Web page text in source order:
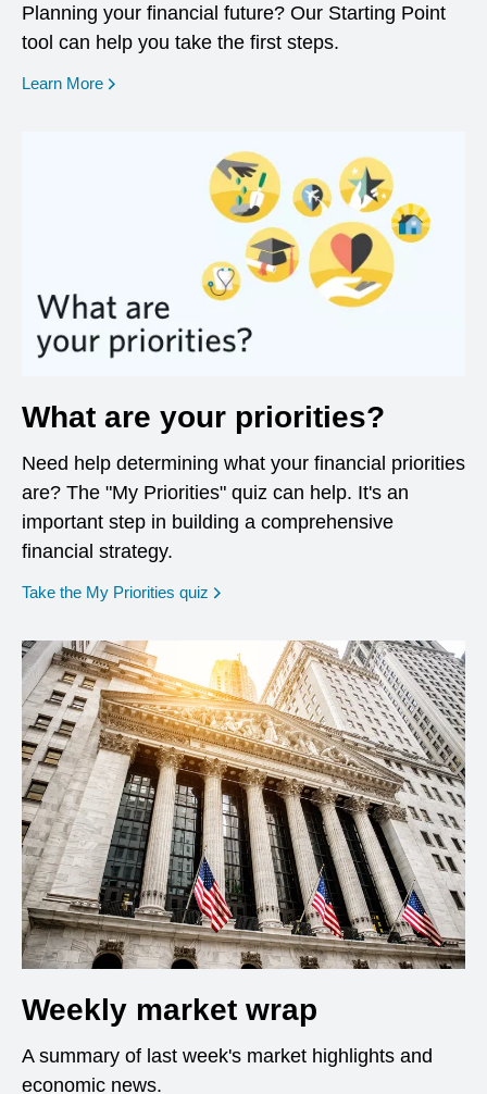
Planning your financial future? Our Starting Point
tool can help you take the first steps.
Learn More opens in a new window
What are your priorities?
Need help determining what your financial priorities
are? The "My Priorities" quiz can help. It's an
important step in building a comprehensive
financial strategy.
Take the My Priorities quiz opens in a new window
Weekly market wrap
A summary of last week's market highlights and
economic news.